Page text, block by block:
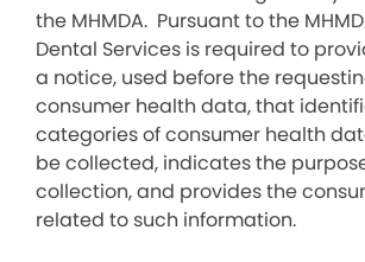
the MHMDA. Pursuant to the
Dental Services is required to
a notice, used before the
consumer health data, that
categories of consumer health
be collected, indicates the
collection, and provides the
related to such information.